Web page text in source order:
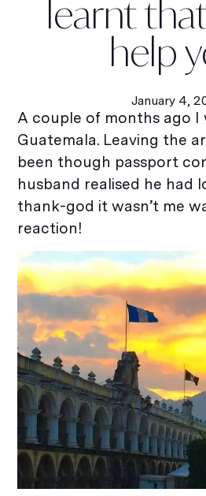
learnt
help
January 4,
A couple of months ago I
Guatemala. Leaving the
been though passport
husband realised he had
thank-god it wasn’t me
reaction!